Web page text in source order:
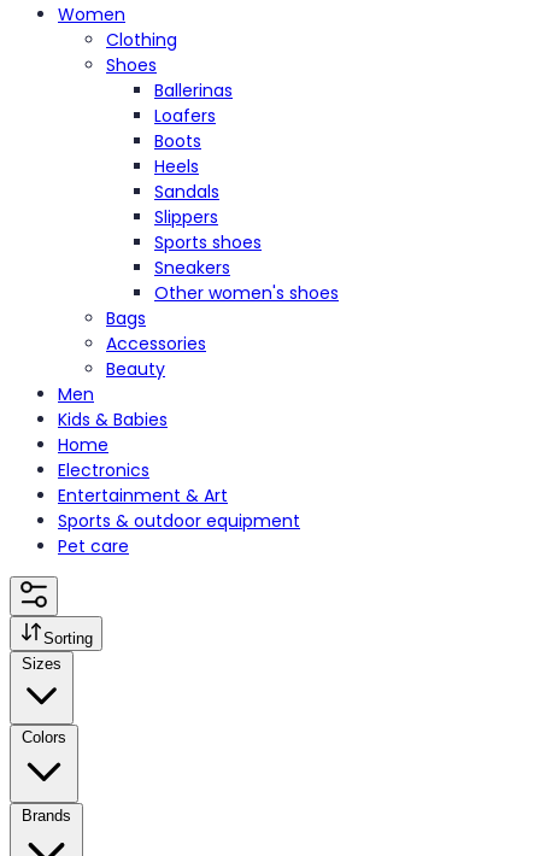
Women
Clothing
Shoes
Ballerinas
Loafers
Boots
Heels
Sandals
Slippers
Sports shoes
Sneakers
Other women's shoes
Bags
Accessories
Beauty
Men
Kids & Babies
Home
Electronics
Entertainment & Art
Sports & outdoor equipment
Pet care
Sorting
Sizes
Colors
Brands